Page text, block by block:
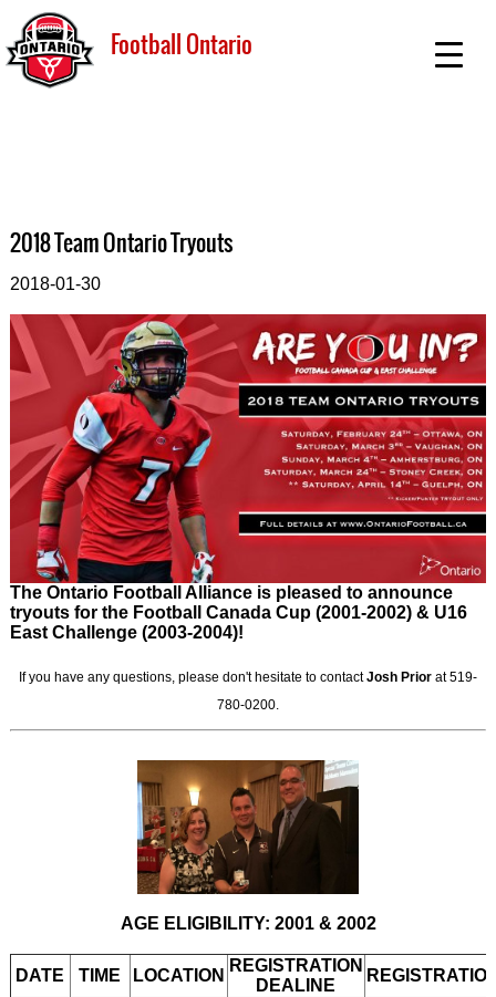
Football Ontario
2018 Team Ontario Tryouts
2018-01-30
The Ontario Football Alliance is pleased to announce
tryouts for the Football Canada Cup (2001-2002) & U16
East Challenge (2003-2004)!
If you have any questions, please don't hesitate to contactJosh Prior at 519-
780-0200.
AGE ELIGIBILITY: 2001 & 2002
DATE TIME LOCATION
REGISTRATION
DEALINE